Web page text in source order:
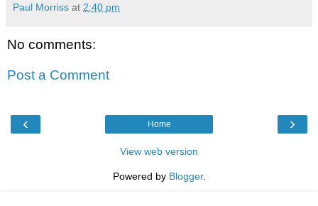
Paul Morriss at 2:40 pm
No comments:
Post a Comment
‹ ›
Home
View web version
Powered by Blogger.